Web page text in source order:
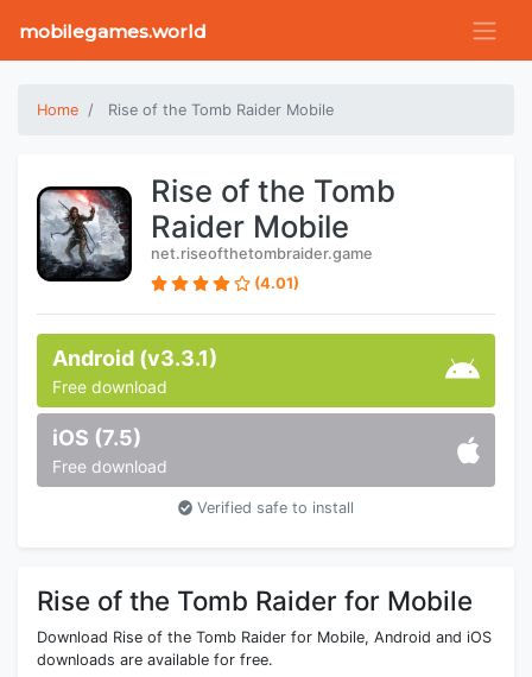
mobilegames.world
Home Rise of the Tomb Raider Mobile
Rise of the Tomb
Raider Mobile
net.riseofthetombraider.game
(4.01)
Android (v3.3.1)
Free download
iOS (7.5)
Free download
Verified safe to install
Rise of the Tomb Raider for Mobile
Download Rise of the Tomb Raider for Mobile, Android and iOS
downloads are available for free.